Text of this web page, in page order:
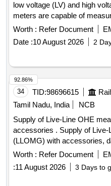
low voltage (LV) and high
meters are capable of
electrical parameters
frequency. They feature a
mounting and include a
Worth : Refer Document
Date :10 August 2026 2
34 TID:98696615
Tamil Nadu, India
NCB
Supply of Live-Line OHE
accessories . Supply of Live-Line OHE measuring gauge
(LLOMG) with accessories,
specification contained in
Proper demonstration and
representatives at time of
Months after the date of
Worth : Refer Document
:11 August 2026 3 Days to
92.86%